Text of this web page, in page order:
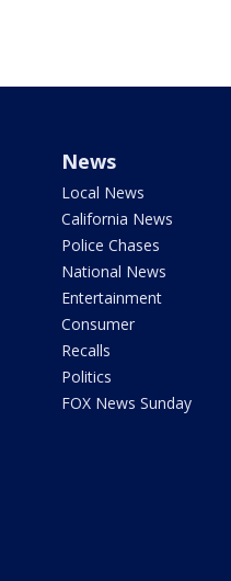
News
Local News
California News
Police Chases
National News
Entertainment
Consumer
Recalls
Politics
FOX News Sunday